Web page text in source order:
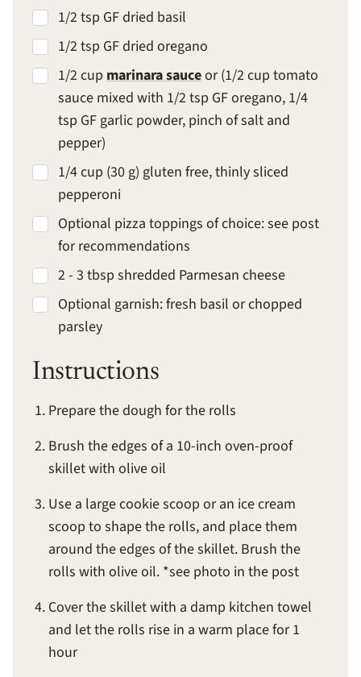
1/2 tsp GF dried basil
1/2 tsp GF dried oregano
1/2 cup marinara sauceor (1/2 cup tomato
sauce mixed with 1/2 tsp GF oregano, 1/4
tsp GF garlic powder, pinch of salt and
pepper)
1/4 cup (30 g) gluten free, thinly sliced
pepperoni
Optional pizza toppings of choice: see post
for recommendations
2 - 3 tbsp shredded Parmesan cheese
Optional garnish: fresh basil or chopped
parsley
Instructions
Prepare the dough for the rolls
Brush the edges of a 10-inch oven-proof
skillet with olive oil
Use a large cookie scoop or an ice cream
scoop to shape the rolls, and place them
around the edges of the skillet. Brush the
rolls with olive oil. *see photo in the post
Cover the skillet with a damp kitchen towel
and let the rolls rise in a warm place for 1
hour